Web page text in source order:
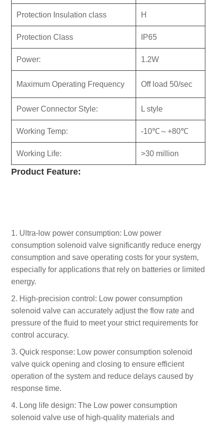
Protection Insulation class H
Protection Class IP65
Power: 1.2W
Maximum Operating Frequency Off load 50/sec
Power Connector Style: L style
Working Temp: -10℃～+80℃
Working Life: >30 million
Product Feature:
1. Ultra-low power consumption: Low power
consumption solenoid valve significantly reduce energy
consumption and save operating costs for your system,
especially for applications that rely on batteries or limited
energy.
2. High-precision control: Low power consumption
solenoid valve can accurately adjust the flow rate and
pressure of the fluid to meet your strict requirements for
control accuracy.
3. Quick response: Low power consumption solenoid
valve quick opening and closing to ensure efficient
operation of the system and reduce delays caused by
response time.
4. Long life design: The Low power consumption
solenoid valve use of high-quality materials and